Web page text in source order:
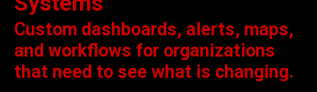
Custom dashboards, alerts, maps,
and workflows for organizations
that need to see what is changing.